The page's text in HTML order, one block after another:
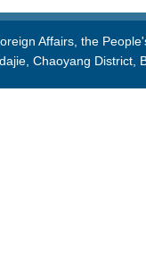
Affairs, the
Chaoyang District,